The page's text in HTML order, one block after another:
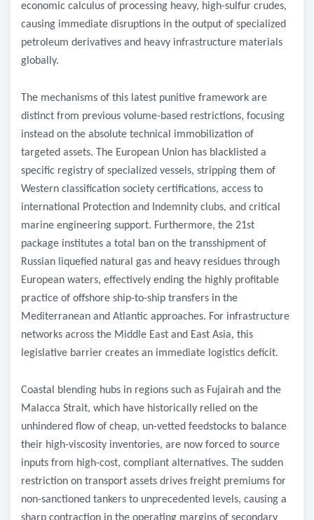
economic calculus of processing heavy, high-sulfur crudes,
causing immediate disruptions in the output of specialized
petroleum derivatives and heavy infrastructure materials
globally.
​The mechanisms of this latest punitive framework are
distinct from previous volume-based restrictions, focusing
instead on the absolute technical immobilization of
targeted assets. The European Union has blacklisted a
specific registry of specialized vessels, stripping them of
Western classification society certifications, access to
international Protection and Indemnity clubs, and critical
marine engineering support. Furthermore, the 21st
package institutes a total ban on the transshipment of
Russian liquefied natural gas and heavy residues through
European waters, effectively ending the highly profitable
practice of offshore ship-to-ship transfers in the
Mediterranean and Atlantic approaches. For infrastructure
networks across the Middle East and East Asia, this
legislative barrier creates an immediate logistics deficit.
Coastal blending hubs in regions such as Fujairah and the
Malacca Strait, which have historically relied on the
unhindered flow of cheap, un-vetted feedstocks to balance
their high-viscosity inventories, are now forced to source
inputs from high-cost, compliant alternatives. The sudden
restriction on transport assets drives freight premiums for
non-sanctioned tankers to unprecedented levels, causing a